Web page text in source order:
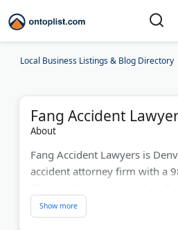
Local Business Listings & Blog Directory
Fang Accident
About
Fang Accident Lawyers is
accident attorney firm with a
since 2010. They specialize in
crashes, and catastrophic